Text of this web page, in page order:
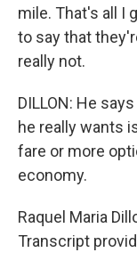
mile. That's all I
to say that
really not.
DILLON: He
he really wants
fare or more
economy.
Raquel Maria
Transcript